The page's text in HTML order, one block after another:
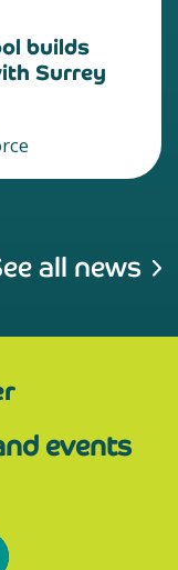
builds
Surrey
all news
events